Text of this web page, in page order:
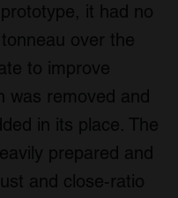
it had no
over the
to improve
was removed and
in its place. The
prepared and
and close-ratio